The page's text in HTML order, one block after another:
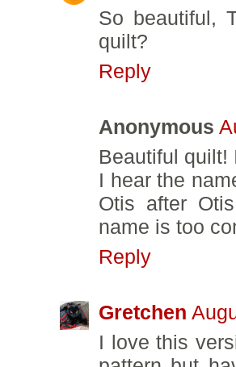
So beautiful,
quilt?
Reply
Anonymous
Beautiful quilt!
I hear the
Otis after
name is too
Reply
Gretchen
I love this